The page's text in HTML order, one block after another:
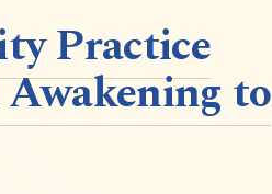
Practice
to